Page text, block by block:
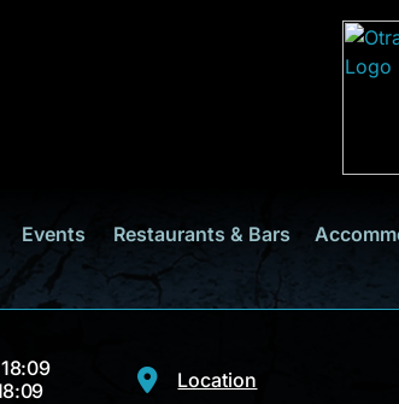
Events Restaurants & Bars
Location